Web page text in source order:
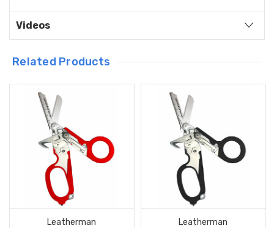
Videos
Related Products
Leatherman
Leatherman